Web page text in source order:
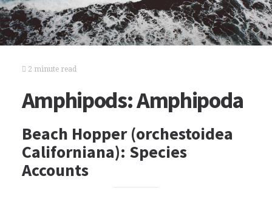
2 minute read
Amphipods: Amphipoda
Beach Hopper (orchestoidea
Californiana): Species
Accounts